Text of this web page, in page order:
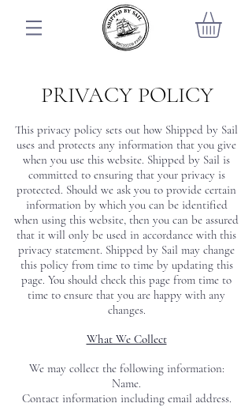
PRIVACY POLICY
This privacy policy sets out how Shipped by Sail
uses and protects any information that you give
when you use this website. Shipped by Sail is
committed to ensuring that your privacy is
protected. Should we ask you to provide certain
information by which you can be identified
when using this website, then you can be assured
that it will only be used in accordance with this
privacy statement. Shipped by Sail may change
this policy from time to time by updating this
page. You should check this page from time to
time to ensure that you are happy with any
changes.
What We Collect
We may collect the following information:
Name.
Contact information including email address.